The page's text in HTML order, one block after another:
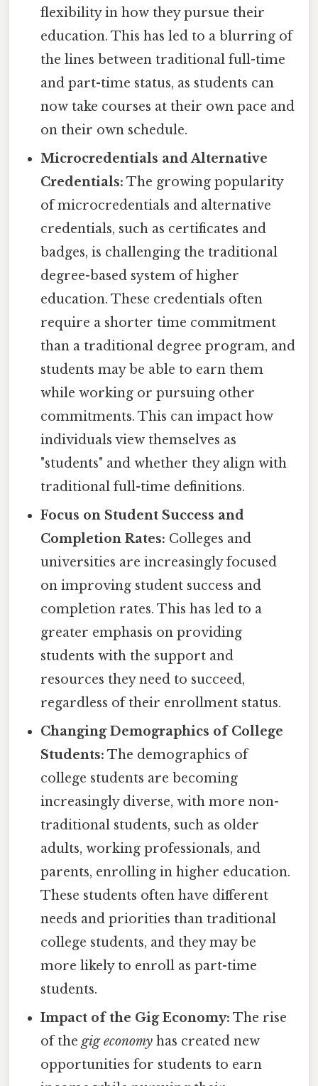
flexibility in how they pursue their
education. This has led to a blurring of
the lines between traditional full-time
and part-time status, as students can
now take courses at their own pace and
on their own schedule.
Microcredentials and Alternative
Credentials: The growing popularity
of microcredentials and alternative
credentials, such as certificates and
badges, is challenging the traditional
degree-based system of higher
education. These credentials often
require a shorter time commitment
than a traditional degree program, and
students may be able to earn them
while working or pursuing other
commitments. This can impact how
individuals view themselves as
"students" and whether they align with
traditional full-time definitions.
Focus on Student Success and
Completion Rates: Colleges and
universities are increasingly focused
on improving student success and
completion rates. This has led to a
greater emphasis on providing
students with the support and
resources they need to succeed,
regardless of their enrollment status.
Changing Demographics of College
Students: The demographics of
college students are becoming
increasingly diverse, with more non-
traditional students, such as older
adults, working professionals, and
parents, enrolling in higher education.
These students often have different
needs and priorities than traditional
college students, and they may be
more likely to enroll as part-time
students.
Impact of the Gig Economy: The rise
of thegig economy has created new
opportunities for students to earn